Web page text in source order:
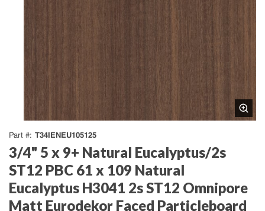
Part # T34IENEU105125
3/4" 5 x 9+ Natural Eucalyptus/2s
ST12 PBC 61 x 109 Natural
Eucalyptus H3041 2s ST12 Omnipore
Matt Eurodekor Faced Particleboard